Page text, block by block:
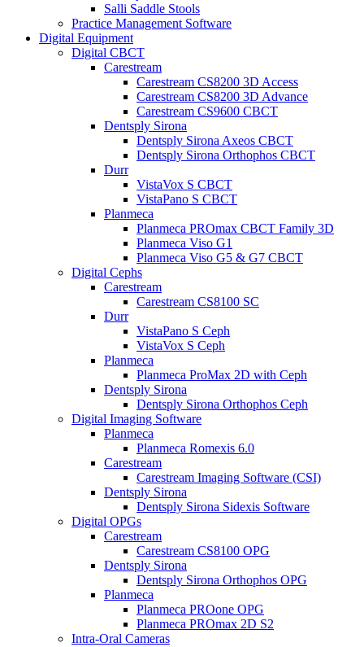
Salli Saddle Stools
Practice Management Software
Digital Equipment
Digital CBCT
Carestream
Carestream CS8200 3D Access
Carestream CS8200 3D Advance
Carestream CS9600 CBCT
Dentsply Sirona
Dentsply Sirona Axeos CBCT
Dentsply Sirona Orthophos CBCT
Durr
VistaVox S CBCT
VistaPano S CBCT
Planmeca
Planmeca PROmax CBCT Family 3D
Planmeca Viso G1
Planmeca Viso G5 & G7 CBCT
Digital Cephs
Carestream
Carestream CS8100 SC
Durr
VistaPano S Ceph
VistaVox S Ceph
Planmeca
Planmeca ProMax 2D with Ceph
Dentsply Sirona
Dentsply Sirona Orthophos Ceph
Digital Imaging Software
Planmeca
Planmeca Romexis 6.0
Carestream
Carestream Imaging Software (CSI)
Dentsply Sirona
Dentsply Sirona Sidexis Software
Digital OPGs
Carestream
Carestream CS8100 OPG
Dentsply Sirona
Dentsply Sirona Orthophos OPG
Planmeca
Planmeca PROone OPG
Planmeca PROmax 2D S2
Intra-Oral Cameras